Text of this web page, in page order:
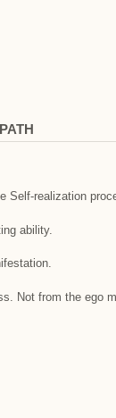
Self-realization
ability.
Not from the ego